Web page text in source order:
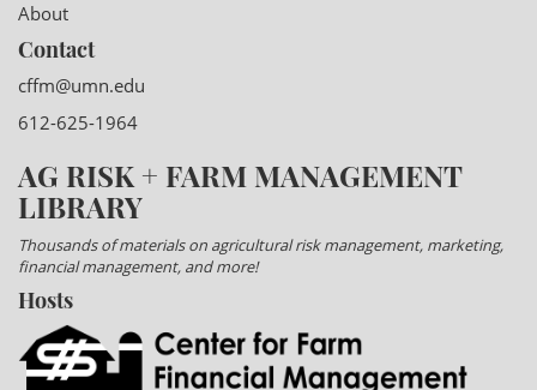
About
Contact
cffm@umn.edu
612-625-1964
AG RISK + FARM MANAGEMENT
LIBRARY
Thousands of materials on agricultural risk management, marketing,
financial management, and more!
Hosts